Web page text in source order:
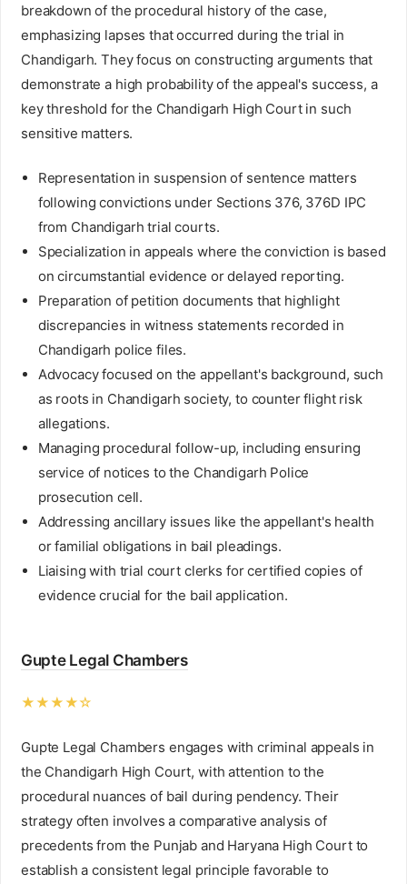
breakdown of the procedural history of the case,
emphasizing lapses that occurred during the trial in
Chandigarh. They focus on constructing arguments that
demonstrate a high probability of the appeal's success, a
key threshold for the Chandigarh High Court in such
sensitive matters.
Representation in suspension of sentence matters
following convictions under Sections 376, 376D IPC
from Chandigarh trial courts.
Specialization in appeals where the conviction is based
on circumstantial evidence or delayed reporting.
Preparation of petition documents that highlight
discrepancies in witness statements recorded in
Chandigarh police files.
Advocacy focused on the appellant's background, such
as roots in Chandigarh society, to counter flight risk
allegations.
Managing procedural follow-up, including ensuring
service of notices to the Chandigarh Police
prosecution cell.
Addressing ancillary issues like the appellant's health
or familial obligations in bail pleadings.
Liaising with trial court clerks for certified copies of
evidence crucial for the bail application.
Gupte Legal Chambers
★★★★☆
Gupte Legal Chambers engages with criminal appeals in
the Chandigarh High Court, with attention to the
procedural nuances of bail during pendency. Their
strategy often involves a comparative analysis of
precedents from the Punjab and Haryana High Court to
establish a consistent legal principle favorable to